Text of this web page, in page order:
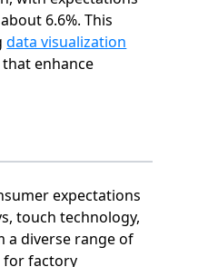
6.6%. This
data visualization
enhance
expectations
touch technology,
a diverse range of
for factory